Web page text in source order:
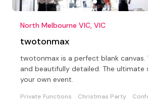
North Melbourne VIC, VIC
twotonmax
twotonmax is a perfect blank
and beautifully detailed. The ultimate
your own event.
Private Functions Christmas Party